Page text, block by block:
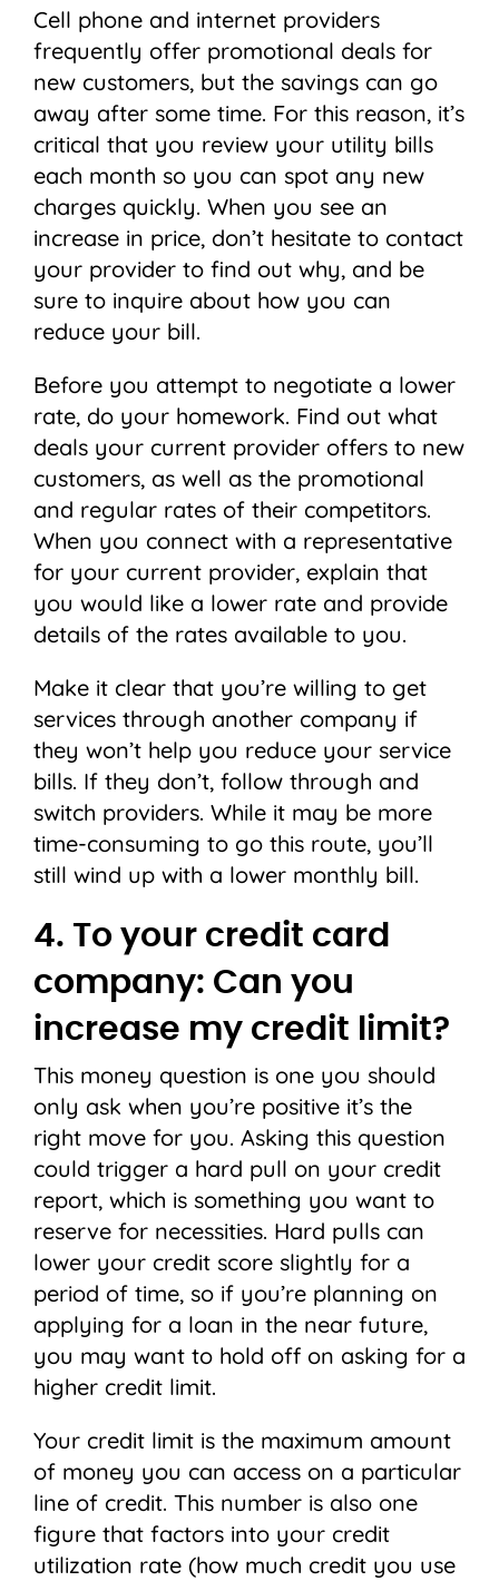
Cell phone and internet providers
frequently offer promotional deals for
new customers, but the savings can go
away after some time. For this reason, it’s
critical that you review your utility bills
each month so you can spot any new
charges quickly. When you see an
increase in price, don’t hesitate to contact
your provider to find out why, and be
sure to inquire about how you can
reduce your bill.
Before you attempt to negotiate a lower
rate, do your homework. Find out what
deals your current provider offers to new
customers, as well as the promotional
and regular rates of their competitors.
When you connect with a representative
for your current provider, explain that
you would like a lower rate and provide
details of the rates available to you.
Make it clear that you’re willing to get
services through another company if
they won’t help you reduce your service
bills. If they don’t, follow through and
switch providers. While it may be more
time-consuming to go this route, you’ll
still wind up with a lower monthly bill.
4. To your credit card
company: Can you
increase my credit limit?
This money question is one you should
only ask when you’re positive it’s the
right move for you. Asking this question
could trigger a hard pull on your credit
report, which is something you want to
reserve for necessities. Hard pulls can
lower your credit score slightly for a
period of time, so if you’re planning on
applying for a loan in the near future,
you may want to hold off on asking for a
higher credit limit.
Your credit limit is the maximum amount
of money you can access on a particular
line of credit. This number is also one
figure that factors into your credit
utilization rate (how much credit you use